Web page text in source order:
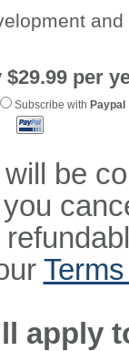
per
Subscribe with Paypal
be
apply